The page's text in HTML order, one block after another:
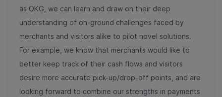
as OKG, we can learn and draw on their deep
understanding of on-ground challenges faced by
merchants and visitors alike to pilot novel solutions.
For example, we know that merchants would like to
better keep track of their cash flows and visitors
desire more accurate pick-up/drop-off points, and are
looking forward to combine our strengths in payments